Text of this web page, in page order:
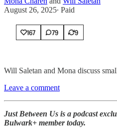
August 26, 2025∙ Paid
167 79 9
Will Saletan and Mona discuss
Leave a comment
Just Between Us is a podcast
Bulwark+ member today.